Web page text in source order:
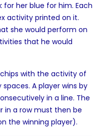
for her blue for him. Each
activity printed on it.
she would perform on
that he would
with the activity of
A player wins by
in a line. The
a row must then be
the winning player).